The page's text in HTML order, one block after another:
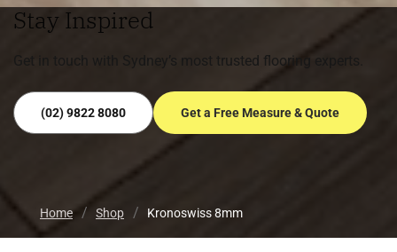
Home Shop Kronoswiss 8mm
Stay Inspired
Get in touch with Sydney’s most trusted flooring experts.
(02) 9822 8080 Get a Free Measure & Quote